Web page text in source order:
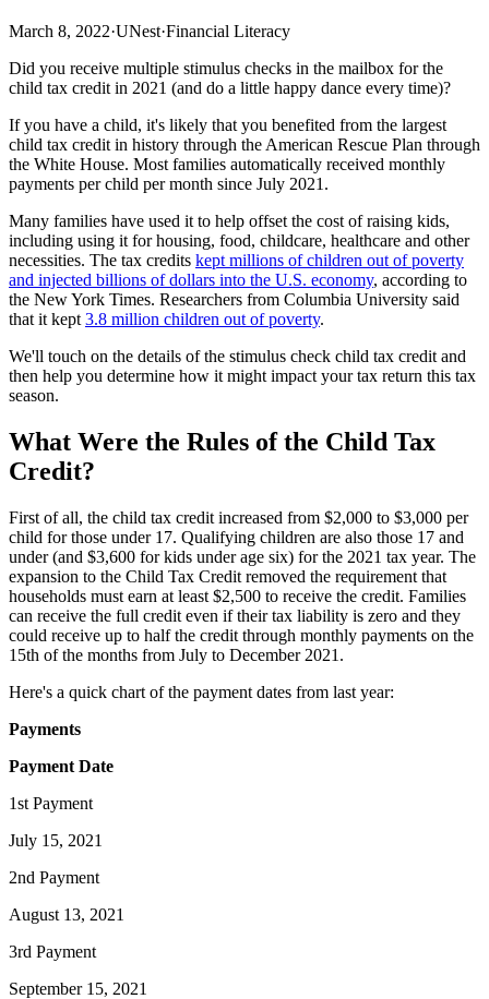
March 8, 2022·UNest·Financial Literacy
Did you receive multiple stimulus checks in the mailbox for the
child tax credit in 2021 (and do a little happy dance every time)?
If you have a child, it's likely that you benefited from the largest
child tax credit in history through the American Rescue Plan through
the White House. Most families automatically received monthly
payments per child per month since July 2021.
Many families have used it to help offset the cost of raising kids,
including using it for housing, food, childcare, healthcare and other
necessities. The tax credits kept millions of children out of poverty
and injected billions of dollars into the U.S. economy, according to
the New York Times. Researchers from Columbia University said
that it kept 3.8 million children out of poverty.
We'll touch on the details of the stimulus check child tax credit and
then help you determine how it might impact your tax return this tax
season.
What Were the Rules of the Child Tax
Credit?
First of all, the child tax credit increased from $2,000 to $3,000 per
child for those under 17. Qualifying children are also those 17 and
under (and $3,600 for kids under age six) for the 2021 tax year. The
expansion to the Child Tax Credit removed the requirement that
households must earn at least $2,500 to receive the credit. Families
can receive the full credit even if their tax liability is zero and they
could receive up to half the credit through monthly payments on the
15th of the months from July to December 2021.
Here's a quick chart of the payment dates from last year:
Payments
Payment Date
1st Payment
July 15, 2021
2nd Payment
August 13, 2021
3rd Payment
September 15, 2021